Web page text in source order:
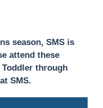
season, SMS is
attend these
through
SMS.